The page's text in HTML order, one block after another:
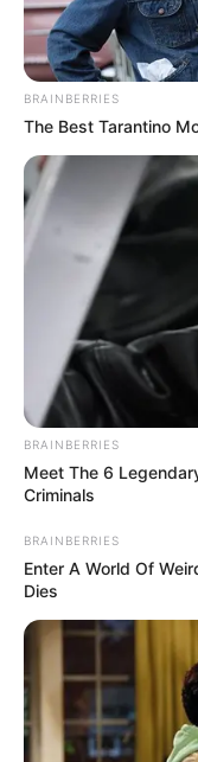
0
SHARES
BRAINBERRIES
The Best Tarantino
BRAINBERRIES
Meet The 6
Criminals
BRAINBERRIES
Enter A World Of
Dies